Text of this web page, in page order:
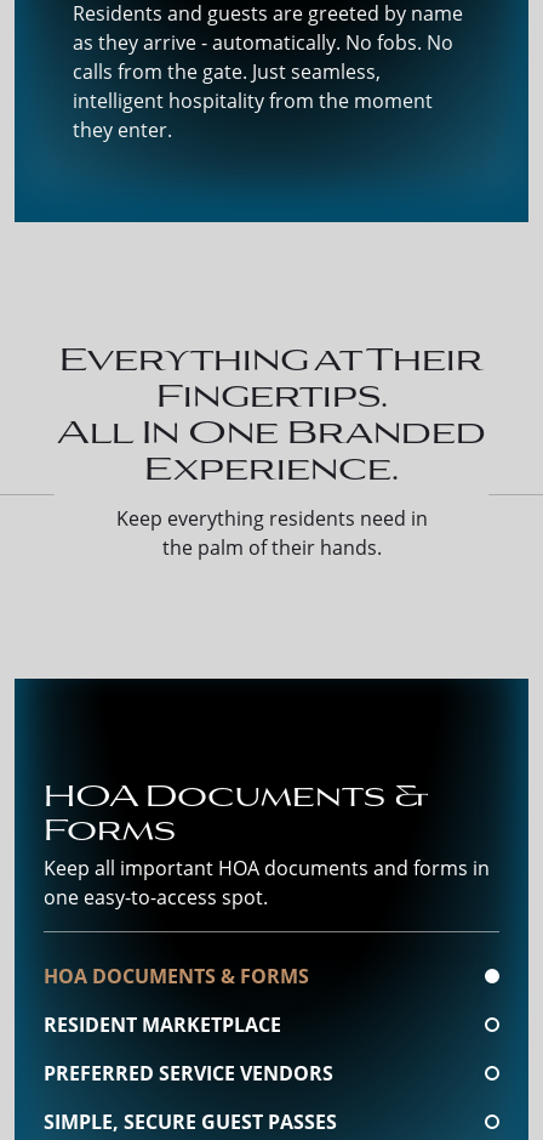
Residents and guests are greeted by name
as they arrive - automatically. No fobs. No
calls from the gate. Just seamless,
intelligent hospitality from the moment
they enter.
Everything at Their
Fingertips.
All In One Branded
Experience.
Keep everything residents need in
the palm of their hands.
HOA Documents &
Forms
Keep all important HOA documents and forms in
one easy-to-access spot.
HOA DOCUMENTS & FORMS
RESIDENT MARKETPLACE
PREFERRED SERVICE VENDORS
SIMPLE, SECURE GUEST PASSES